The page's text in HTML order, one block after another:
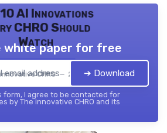
AI Innovations
CHRO Should
Watch
CHRO — 2026
white paper for free
➔ Download
form, I agree to be contacted for
by The innovative CHRO and its